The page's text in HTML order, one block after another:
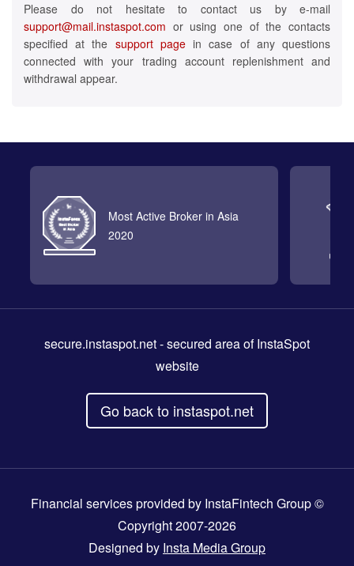
Please do not hesitate to contact us by e-mail
support@mail.instaspot.com or using one of the contacts
specified at the support pagein case of any questions
connected with your trading account replenishment and
withdrawal appear.
Most Active Broker in Asia
2020
secure.instaspot.net- secured area of InstaSpot
website
Go back to instaspot.net
Financial services provided by InstaFintech Group ©
Copyright 2007-2026
Designed by Insta Media Group